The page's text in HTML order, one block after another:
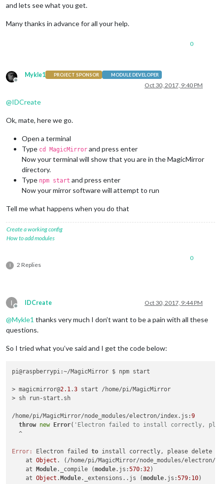
and lets see what you get.
Many thanks in advance for all your help.
0
Offline
Mykle1 PROJECT SPONSOR MODULE DEVELOPER
Oct 30, 2017, 9:40 PM
@IDCreate
Ok, mate, here we go.
Open a terminal
Type cd MagicMirror and press enter
Now your terminal will show that you are in the MagicMirror
directory.
Type npm start and press enter
Now your mirror software will attempt to run
Tell me what happens when you do that
Create a working config
How to add modules
I 2 Replies
0
I
Offline
IDCreate Oct 30, 2017, 9:44 PM
@Mykle1 thanks very much I don’t want to be a pain with all these
questions.
So I tried what you’ve said and I get the code below:
pi@raspberrypi:~/MagicMirror $ npm start
> magicmirror@2.1.3 start /home/pi/MagicMirror
> sh run-start.sh
/home/pi/MagicMirror/node_modules/electron/index.js:9
throw new Error( 'Electron failed to install correctly,
  ^
Error: Electron failed to install correctly, please delete
    at
Object . (/home/pi/MagicMirror/node_modules/electron/
    at
Module._compile (module.js:570:32)
    at
Object .Module._extensions..js (module.js:579: 10)